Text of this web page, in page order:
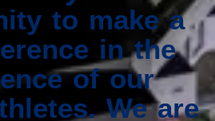
to make a
in the
of our
We are